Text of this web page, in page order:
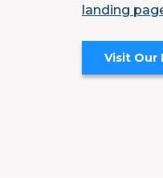
landing
Visit Our